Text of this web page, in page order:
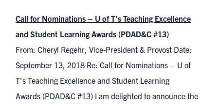
Call for Nominations – U of T’s Teaching Excellence
and Student Learning Awards (PDAD&C #13)
From: Cheryl Regehr, Vice-President & Provost Date:
September 13, 2018 Re: Call for Nominations – U of
T’s Teaching Excellence and Student Learning
Awards (PDAD&C #13) I am delighted to announce the